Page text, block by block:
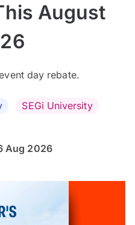
August
day rebate.
SEGi University
Aug 2026